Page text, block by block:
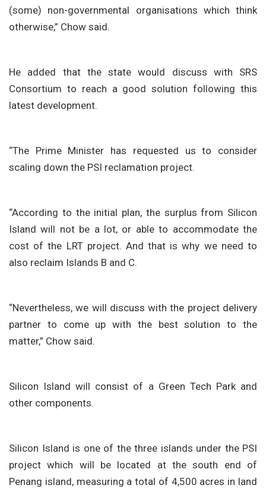
(some) non-governmental organisations which think
otherwise,” Chow said.
He added that the state would discuss with SRS
Consortium to reach a good solution following this
latest development.
“The Prime Minister has requested us to consider
scaling down the PSI reclamation project.
“According to the initial plan, the surplus from Silicon
Island will not be a lot, or able to accommodate the
cost of the LRT project. And that is why we need to
also reclaim Islands B and C.
“Nevertheless, we will discuss with the project delivery
partner to come up with the best solution to the
matter,” Chow said.
Silicon Island will consist of a Green Tech Park and
other components.
Silicon Island is one of the three islands under the PSI
project which will be located at the south end of
Penang island, measuring a total of 4,500 acres in land